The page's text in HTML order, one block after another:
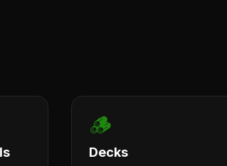
🪵
Decks